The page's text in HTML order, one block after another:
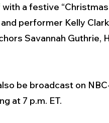
with a festive
performer Kelly
Savannah Guthrie,
be broadcast on
at 7 p.m. ET.